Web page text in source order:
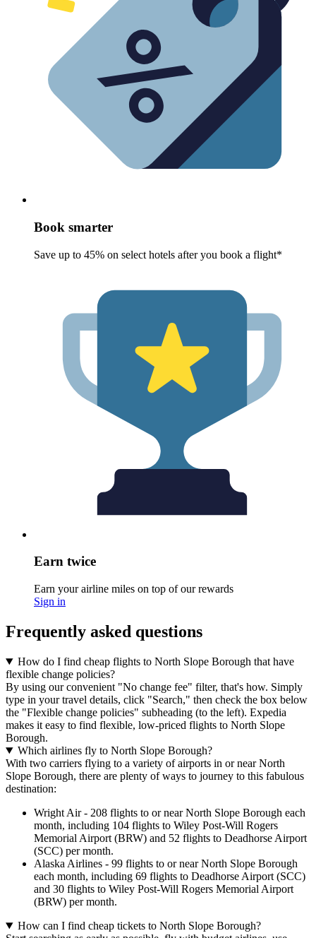
Book smarter
Save up to 45% on select hotels after you book a flight*
Earn twice
Earn your airline miles on top of our rewards
Sign in
Frequently asked questions
How do I find cheap flights to North Slope Borough that have
flexible change policies?
By using our convenient "No change fee" filter, that's how. Simply
type in your travel details, click "Search," then check the box below
the "Flexible change policies" subheading (to the left). Expedia
makes it easy to find flexible, low-priced flights to North Slope
Borough.
Which airlines fly to North Slope Borough?
With two carriers flying to a variety of airports in or near North
Slope Borough, there are plenty of ways to journey to this fabulous
destination:
Wright Air - 208 flights to or near North Slope Borough each
month, including 104 flights to Wiley Post-Will Rogers
Memorial Airport (BRW) and 52 flights to Deadhorse Airport
(SCC) per month.
Alaska Airlines - 99 flights to or near North Slope Borough
each month, including 69 flights to Deadhorse Airport (SCC)
and 30 flights to Wiley Post-Will Rogers Memorial Airport
(BRW) per month.
How can I find cheap tickets to North Slope Borough?